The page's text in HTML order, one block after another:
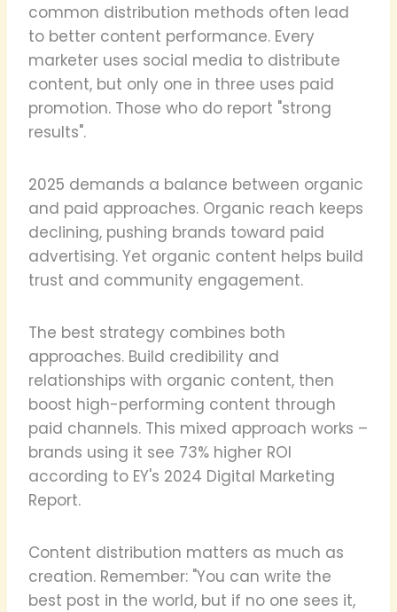
common distribution methods often lead
to better content performance. Every
marketer uses social media to distribute
content, but only one in three uses paid
promotion. Those who do report "strong
results".
2025 demands a balance between organic
and paid approaches. Organic reach keeps
declining, pushing brands toward paid
advertising. Yet organic content helps build
trust and community engagement.
The best strategy combines both
approaches. Build credibility and
relationships with organic content, then
boost high-performing content through
paid channels. This mixed approach works –
brands using it see 73% higher ROI
according to EY's 2024 Digital Marketing
Report.
Content distribution matters as much as
creation. Remember: "You can write the
best post in the world, but if no one sees it,